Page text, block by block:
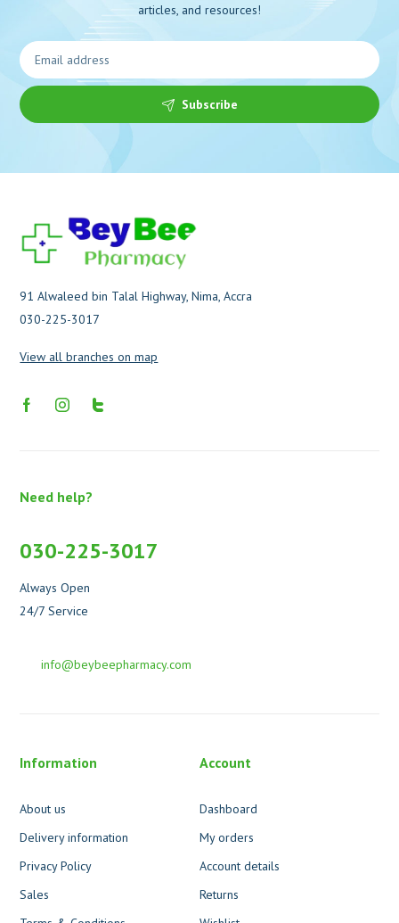
articles, and resources!
Subscribe
91 Alwaleed bin Talal Highway, Nima, Accra
030-225-3017
View all branches on map
Need help?
030-225-3017
Always Open
24/7 Service
info@beybeepharmacy.com
Information
About us
Delivery information
Privacy Policy
Sales
Account
Dashboard
My orders
Account details
Returns